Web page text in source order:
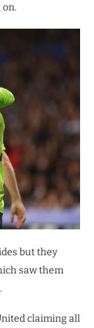
but they
saw them
claiming all